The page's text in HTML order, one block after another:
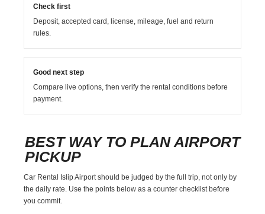
Check first
Deposit, accepted card, license, mileage, fuel and return
rules.
Good next step
Compare live options, then verify the rental conditions before
payment.
BEST WAY TO PLAN AIRPORT
PICKUP
Car Rental Islip Airport should be judged by the full trip, not only by
the daily rate. Use the points below as a counter checklist before
you commit.